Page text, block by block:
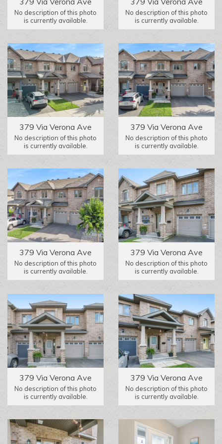
No description of this photo
is currently available.
No description of this photo
is currently available.
379 Via Verona Ave
No description of this photo
is currently available.
379 Via Verona Ave
No description of this photo
is currently available.
379 Via Verona Ave
No description of this photo
is currently available.
379 Via Verona Ave
No description of this photo
is currently available.
379 Via Verona Ave
No description of this photo
is currently available.
379 Via Verona Ave
No description of this photo
is currently available.